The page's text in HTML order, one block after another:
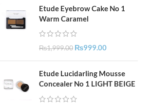
Etude Eyebrow Cake No 1
Warm Caramel
₨1,999.00 ₨999.00
Etude Lucidarling Mousse
Concealer No 1 LIGHT BEIGE